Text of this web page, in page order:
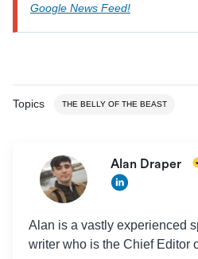
Google News Feed!
Topics THE BELLY OF THE BEAST
Alan Draper
Alan is a vastly experienced
writer who is the Chief Editor